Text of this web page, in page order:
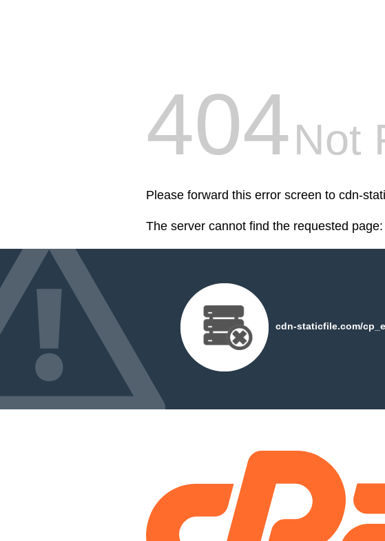
404Not
Please forward this error screen to cdn-
The server cannot find the requested page:
cdn-staticfile.com/